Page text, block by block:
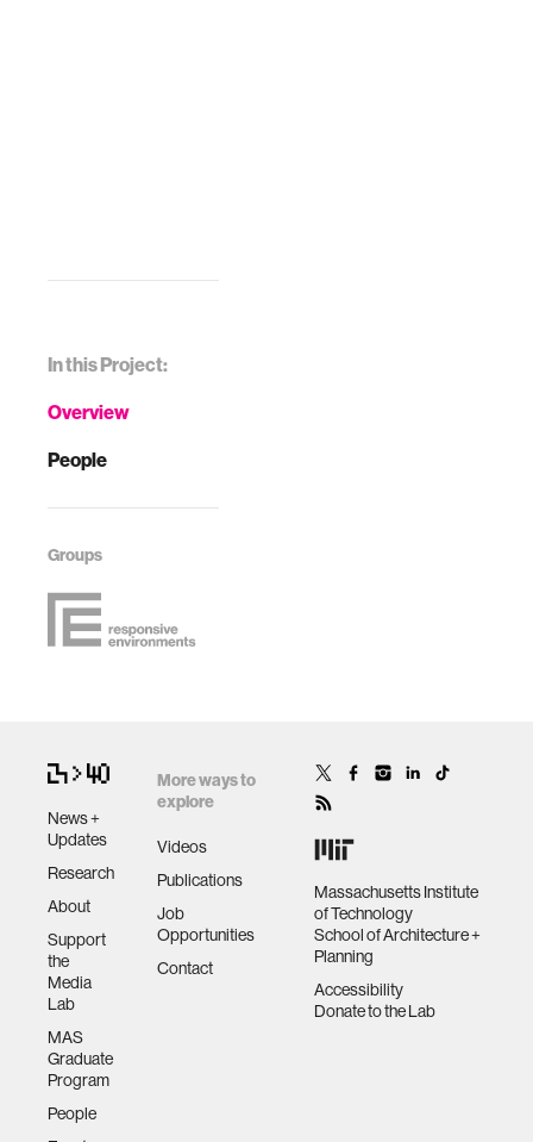
In this Project:
Overview
People
Groups
News +
Updates
Research
About
Support
the
Media
Lab
MAS
Graduate
Program
People
More ways to
explore
Videos
Publications
Job
Opportunities
Contact
Massachusetts Institute
of Technology
School of Architecture +
Planning
Accessibility
Donate to the Lab